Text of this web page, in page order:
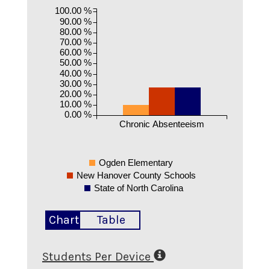
Chronic Absenteeism
0.00 %
10.00 %
20.00 %
30.00 %
40.00 %
50.00 %
60.00 %
70.00 %
80.00 %
90.00 %
100.00 %
Ogden Elementary
New Hanover County Schools
State of North Carolina
Chart Table
Students Per Device